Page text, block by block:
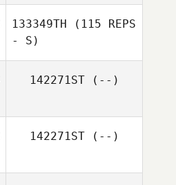
Redondo
133349TH (115 REPS
- S)
142271ST(--)
142271ST(--)